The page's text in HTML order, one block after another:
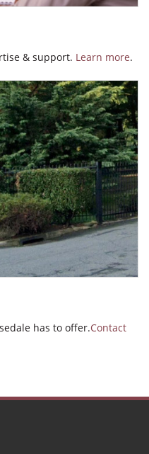
& support. Learn more.
has to offer.Contact